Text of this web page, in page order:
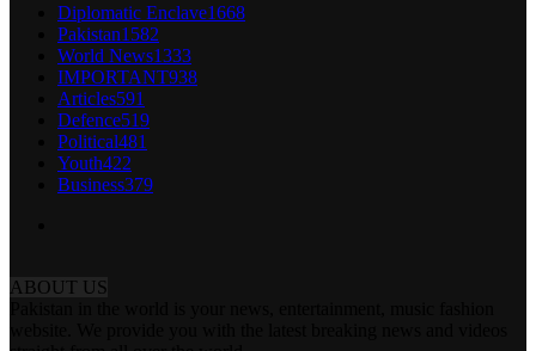
Diplomatic Enclave1668
Pakistan1582
World News1333
IMPORTANT938
Articles591
Defence519
Political481
Youth422
Business379
ABOUT US